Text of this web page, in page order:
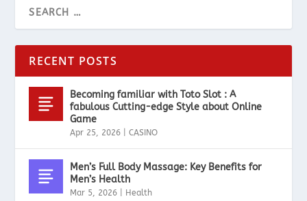
RECENT POSTS
Becoming familiar with Toto Slot : A
fabulous Cutting-edge Style about Online
Game
Apr 25, 2026 |CASINO
Men’s Full Body Massage: Key Benefits for
Men’s Health
Mar 5, 2026 Health